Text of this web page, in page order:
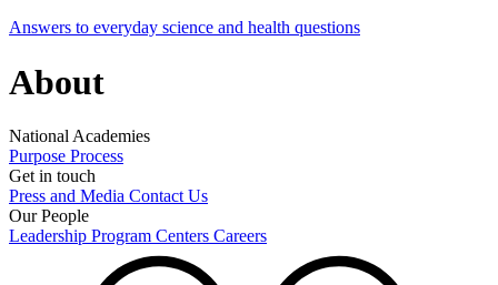
Answers to everyday science and health questions
About
National Academies
Purpose Process
Get in touch
Press and Media Contact Us
Our People
Leadership Program Centers Careers